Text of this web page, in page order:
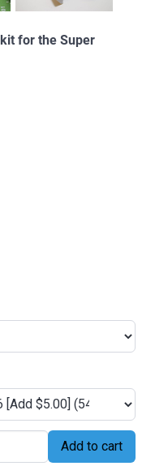
for the Super
Add to cart